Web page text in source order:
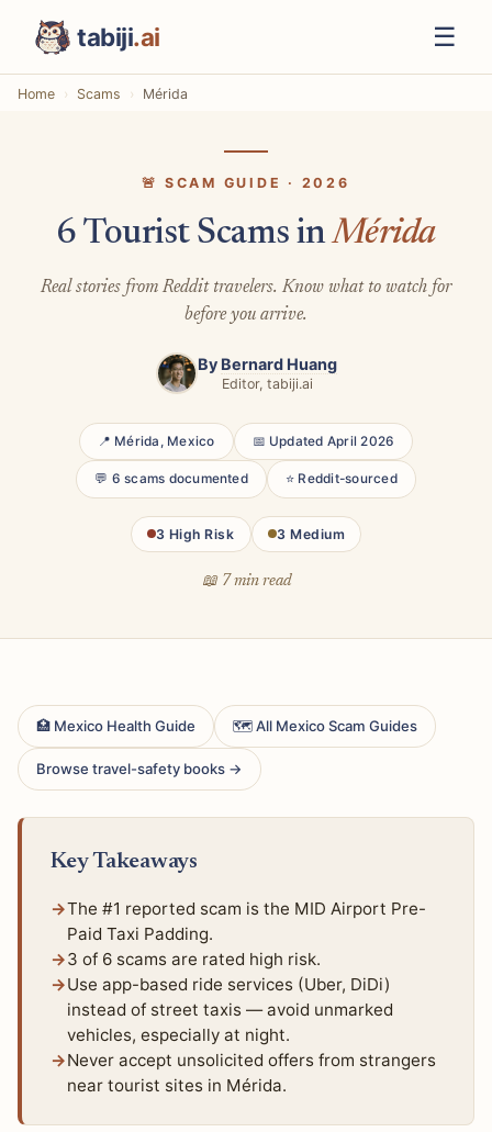
tabiji.ai ☰
Home Scams Mérida
🚨 SCAM GUIDE · 2026
6 Tourist Scams inMérida
Real stories from Reddit travelers. Know what to watch for
before you arrive.
By Bernard Huang
Editor, tabiji.ai
📍 Mérida, Mexico 📅 Updated April 2026
💬 6 scams documented ⭐ Reddit-sourced
3 High Risk 3 Medium
📖 7 min read
🏥 Mexico Health Guide 🗺 All Mexico Scam Guides
Browse travel-safety books →
Key Takeaways
The #1 reported scam is the MID Airport Pre-
Paid Taxi Padding.
3 of 6 scams are rated high risk.
Use app-based ride services (Uber, DiDi)
instead of street taxis — avoid unmarked
vehicles, especially at night.
Never accept unsolicited offers from strangers
near tourist sites in Mérida.